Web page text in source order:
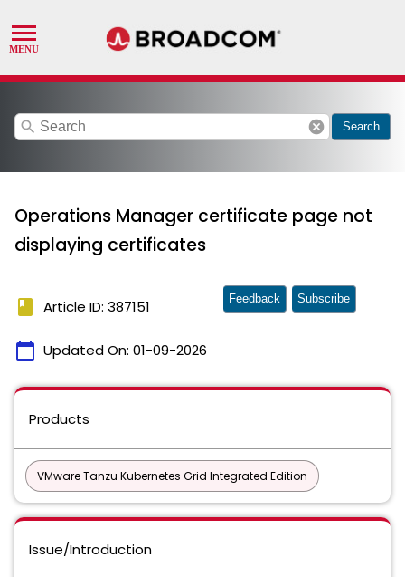
search cancel Search
Operations Manager certificate page not
displaying certificates
book Article ID: 387151
calendar_today Updated On: 01-09-2026
Feedback Subscribe
Products
VMware Tanzu Kubernetes Grid Integrated Edition
Issue/Introduction